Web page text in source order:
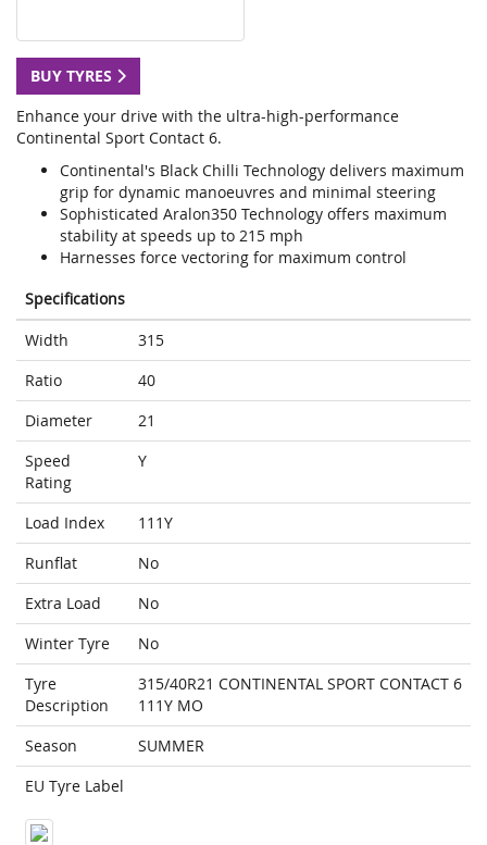
BUY TYRES
Enhance your drive with the ultra-high-performance
Continental Sport Contact 6.
Continental's Black Chilli Technology delivers maximum
grip for dynamic manoeuvres and minimal steering
Sophisticated Aralon350 Technology offers maximum
stability at speeds up to 215 mph
Harnesses force vectoring for maximum control
Specifications
Width
315
Ratio
40
Diameter
21
Speed
Rating
Y
Load Index
111Y
Runflat
No
Extra Load
No
Winter Tyre
No
Tyre
Description
315/40R21 CONTINENTAL SPORT CONTACT 6
111Y MO
Season
SUMMER
EU Tyre Label